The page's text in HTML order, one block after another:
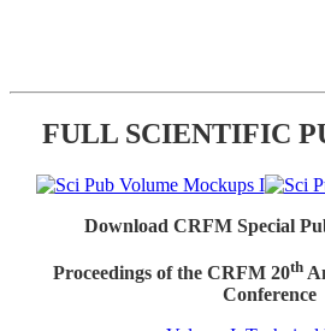
FULL SCIENTIFIC
Download CRFM Special
Proceedings of the CRFM 20th
Conference